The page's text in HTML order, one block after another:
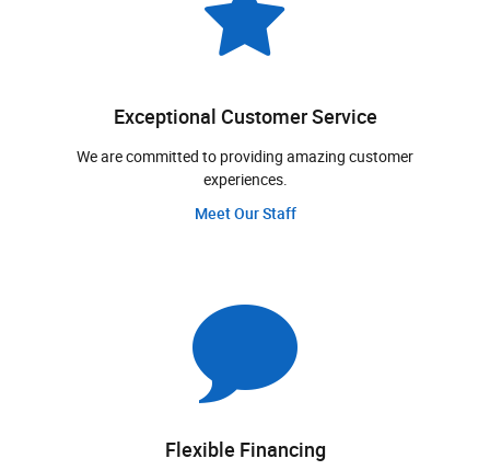
Exceptional Customer Service
We are committed to providing amazing customer
experiences.
Meet Our Staff
Flexible Financing